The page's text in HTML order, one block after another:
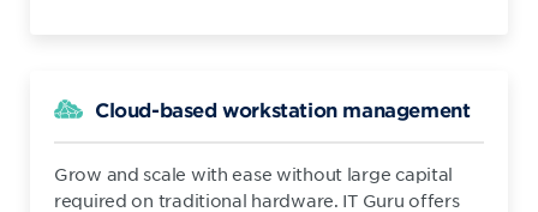
Cloud-based workstation management
Grow and scale with ease without large capital
required on traditional hardware. IT Guru offers